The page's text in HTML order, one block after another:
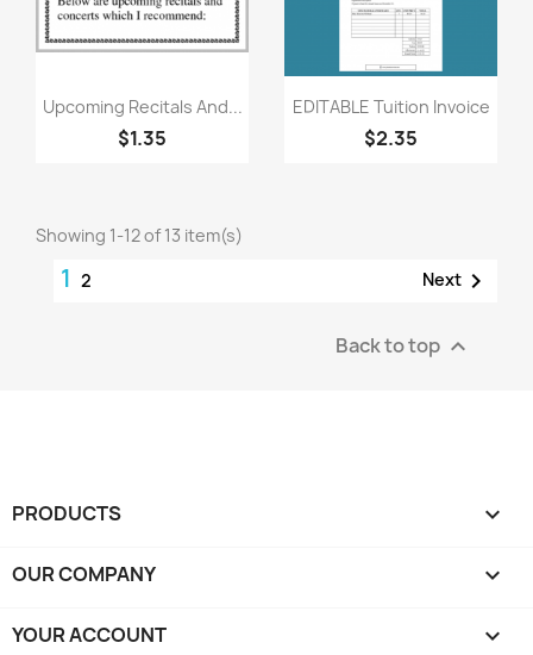
Quick view
Upcoming Recitals And...
$1.35
 Quick view
EDITABLE Tuition Invoice
$2.35
Showing 1-12 of 13 item(s)
1 2 Next 
Back to top 
PRODUCTS 
OUR COMPANY 
YOUR ACCOUNT 